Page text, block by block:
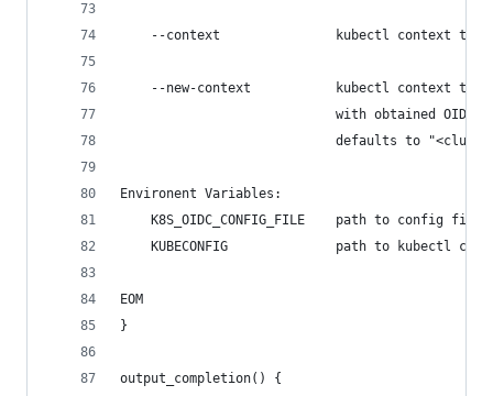
--context               kubectl context to
--new-context           kubectl context to
with obtained OIDC
defaults to
Environent Variables:
    K8S_OIDC_CONFIG_FILE    path to config file
KUBECONFIG              path to kubectl
EOM
}
output_completion() {